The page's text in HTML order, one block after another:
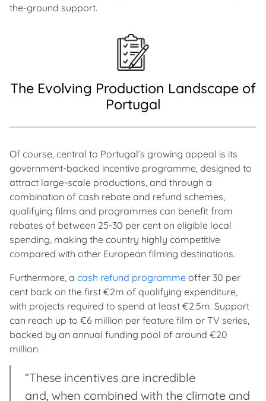
the-ground support.
The Evolving Production Landscape of
Portugal
Of course, central to Portugal’s growing appeal is its
government-backed incentive programme, designed to
attract large-scale productions, and through a
combination of cash rebate and refund schemes,
qualifying films and programmes can benefit from
rebates of between 25-30 per cent on eligible local
spending, making the country highly competitive
compared with other European filming destinations.
Furthermore, a cash refund programme offer 30 per
cent back on the first €2m of qualifying expenditure,
with projects required to spend at least €2.5m. Support
can reach up to €6 million per feature film or TV series,
backed by an annual funding pool of around €20
million.
“These incentives are incredible
and, when combined with the climate and